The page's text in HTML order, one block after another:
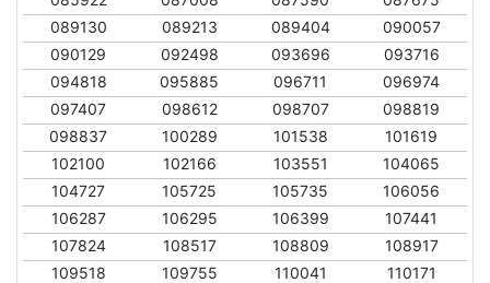
089130
089213 089404
090057
090129
092498 093696
093716
094818
095885 096711
096974
097407
098612 098707
098819
098837
100289 101538
101619
102100
102166 103551
104065
104727
105725 105735
106056
106287
106295 106399
107441
107824
108517 108809
108917
109518
109755 110041
110171